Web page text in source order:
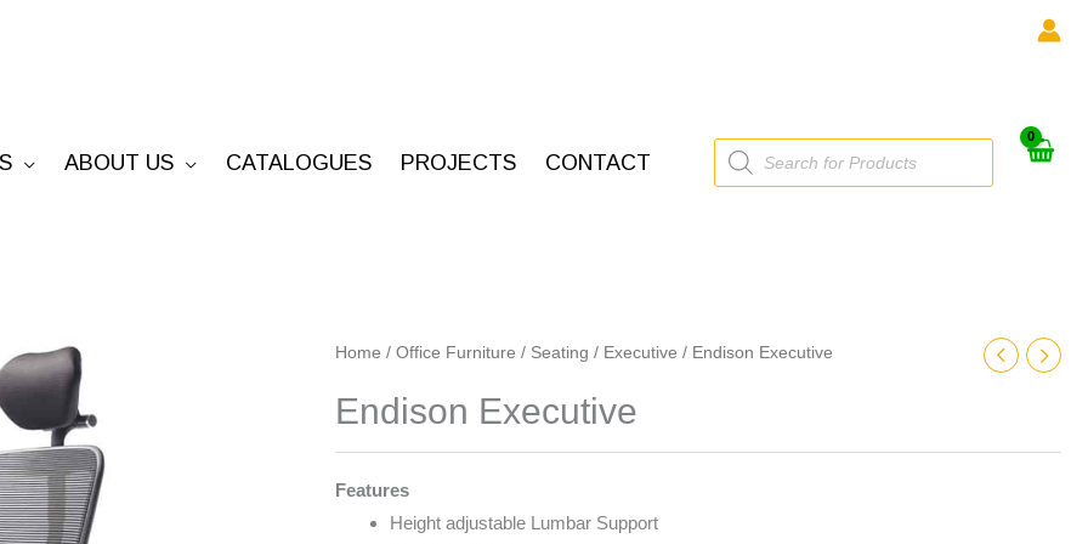
ABOUT US CATALOGUES PROJECTS CONTACT
Products
search
Home / Office Furniture / Seating / Executive / Endison Executive
Endison Executive
Features
Height adjustable Lumbar Support
Endison
quantity